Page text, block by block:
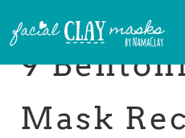
→This post may containaffiliate links
9
Mask